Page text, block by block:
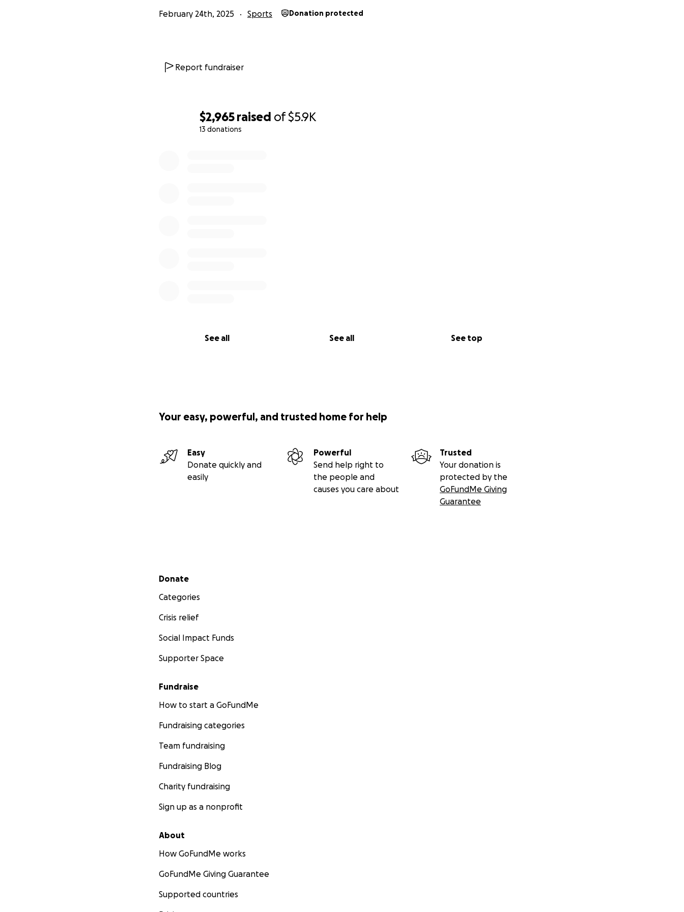
$2,965 raised of$5.9K
13 donations
See all See all See top
February 24th, 2025 Sports Donation protected
Report fundraiser
Your easy, powerful, and trusted home for help
Easy
Donate quickly and
easily
Powerful
Send help right to
the people and
causes you care about
Trusted
Your donation is
protected by the
GoFundMe Giving
Guarantee
Secondary menu
Donate
Categories
Crisis relief
Social Impact Funds
Supporter Space
Fundraise
How to start a GoFundMe
Fundraising categories
Team fundraising
Fundraising Blog
Charity fundraising
Sign up as a nonprofit
About
How GoFundMe works
GoFundMe Giving Guarantee
Supported countries